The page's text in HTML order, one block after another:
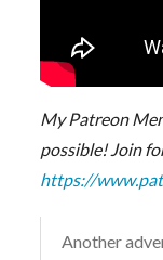
My Patreon
possible! Join
https://
Another